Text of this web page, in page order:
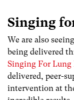
Singing
We are also
being delivered
Singing For Lung
delivered, peer-
intervention at